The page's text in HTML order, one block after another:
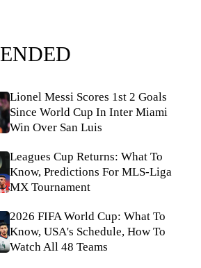
Lionel Messi Scores 1st 2 Goals
Since World Cup In Inter Miami
Win Over San Luis
Leagues Cup Returns: What To
Know, Predictions For MLS-Liga
MX Tournament
2026 FIFA World Cup: What To
Know, USA's Schedule, How To
Watch All 48 Teams